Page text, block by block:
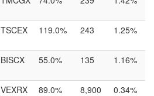
TSCEX 119.0% 243 1.25%
BISCX 55.0% 135 1.16%
VEXRX 89.0% 8,900
0.34%